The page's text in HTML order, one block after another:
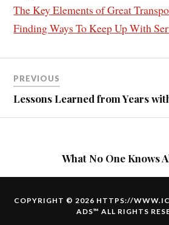
The Key Elements of Great
Finding Ways To Keep Up With
PREVIOUS
Lessons Learned from Years
What No One Knows
COPYRIGHT © 2026 HTTPS://
ADS™ ALL RIGHTS